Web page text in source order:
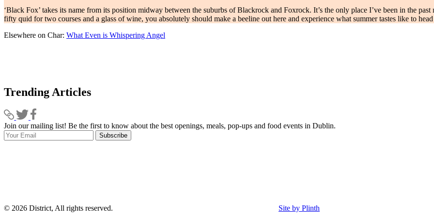
‘Black Fox’ takes its name from its position midway between the suburbs of Blackrock and Foxrock. It’s the only place I’ve been in the
fifty quid for two courses and a glass of wine, you absolutely should make a beeline out here and experience what summer tastes like to
Elsewhere on Char: What Even is Whispering Angel
Trending Articles
Join our mailing list! Be the first to know about the best openings, meals, pop-ups and food events in Dublin.
Subscribe
© 2026 District, All rights reserved. Site by Plinth